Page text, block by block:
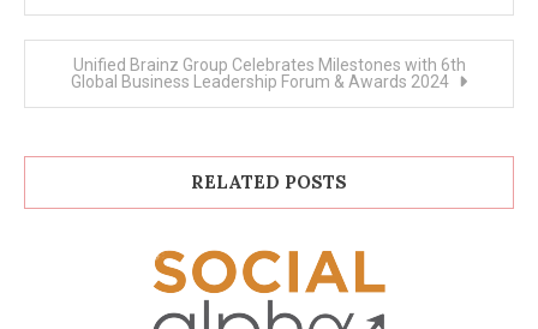
Unified Brainz Group Celebrates Milestones with 6th
Global Business Leadership Forum & Awards 2024
RELATED POSTS